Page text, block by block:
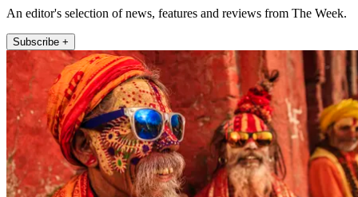
An editor's selection of news, features and reviews from The Week.
Subscribe +